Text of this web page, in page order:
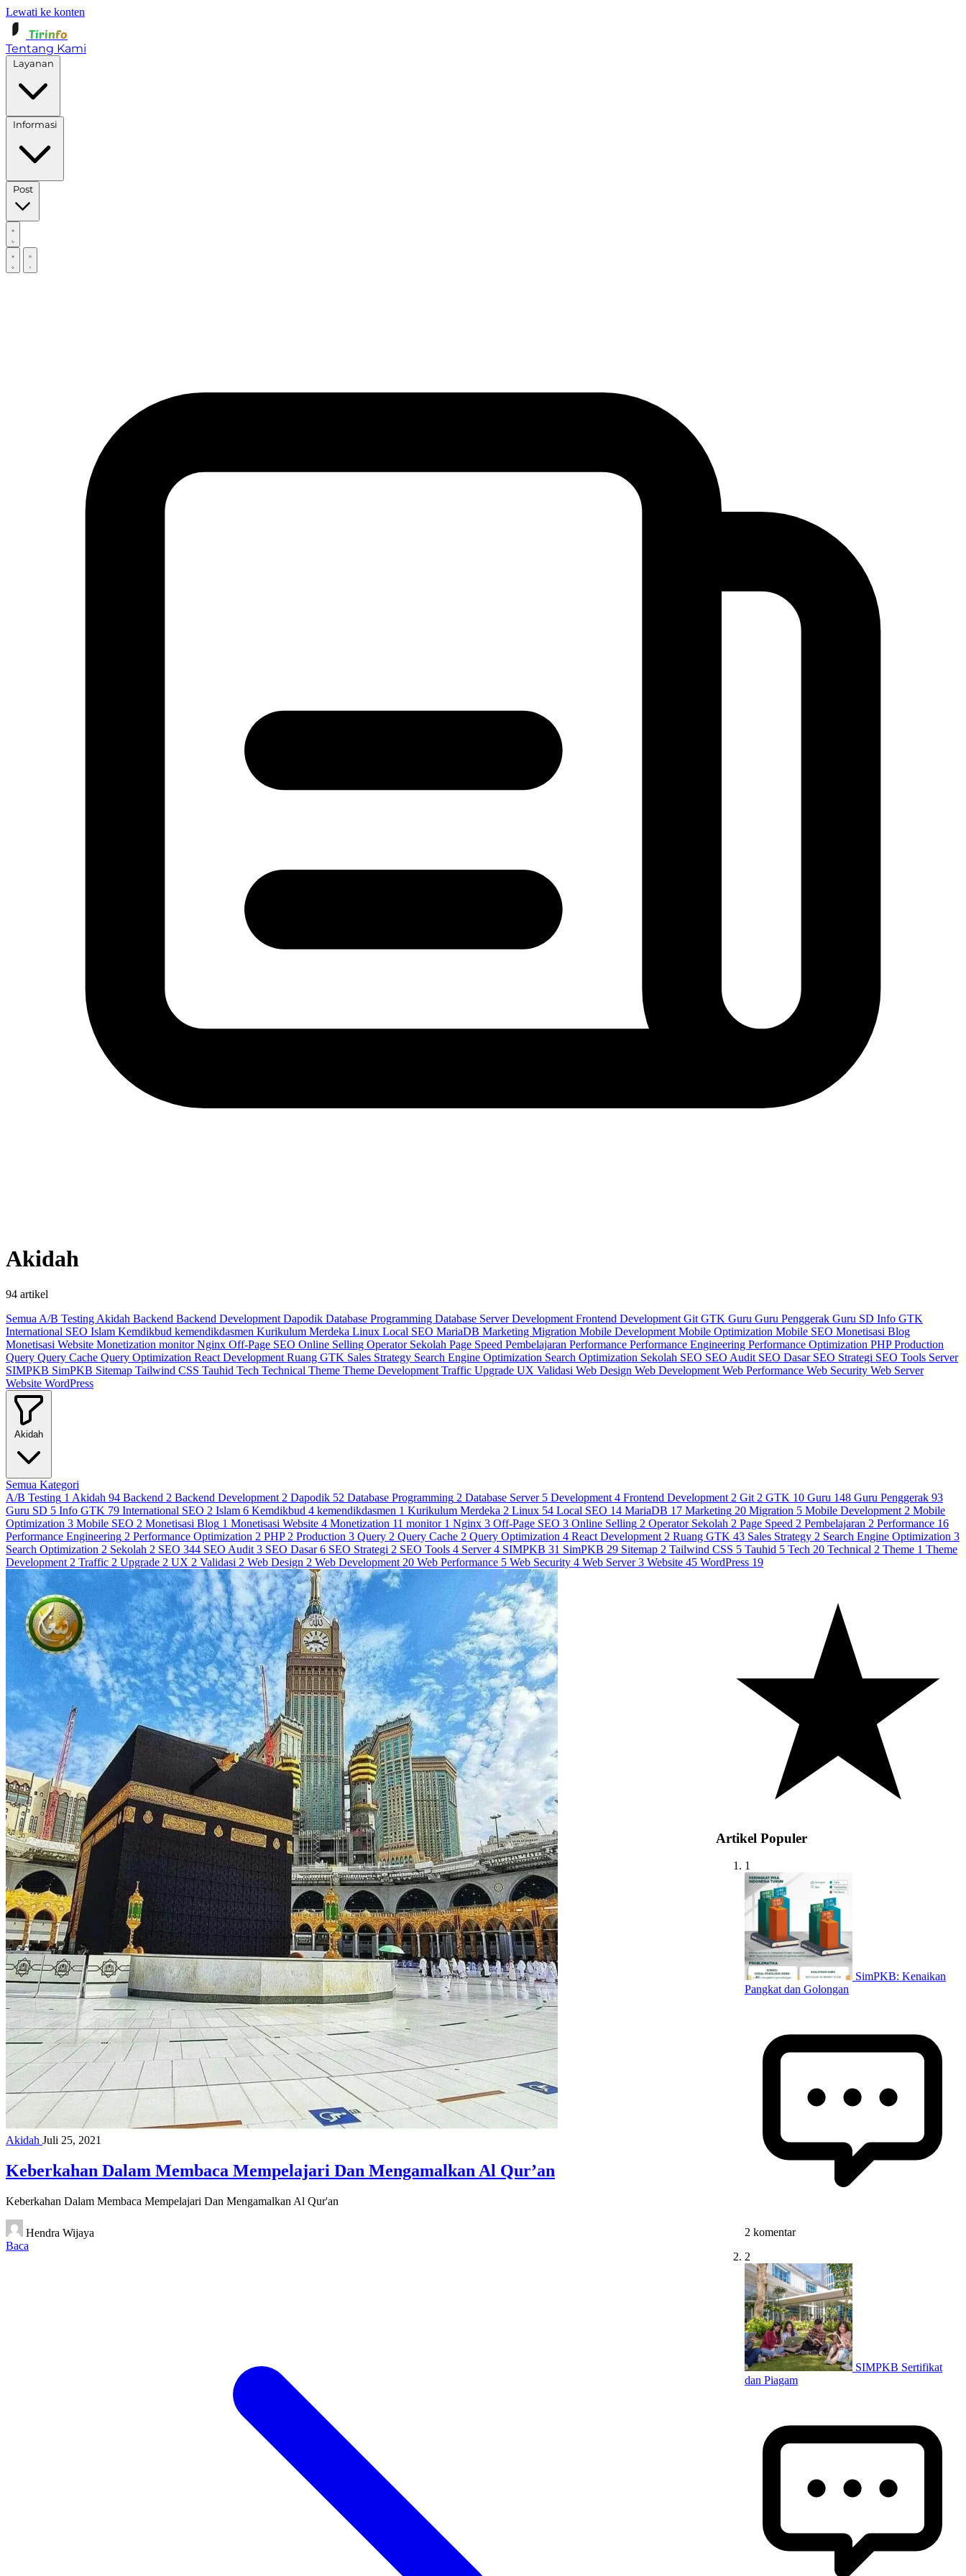
Lewati ke konten
Tirinfo
Tentang Kami
Post
Akidah
94 artikel
Semua A/B Testing Akidah Backend Backend Development Dapodik Database Programming Database ServerDevelopment Frontend Development Git GTK Guru Guru Penggerak Guru SD Info GTK
International SEO Islam Kemdikbud kemendikdasmen Kurikulum Merdeka Linux Local SEO MariaDB Marketing Migration Mobile Development Mobile Optimization Mobile SEO Monetisasi Blog
Monetisasi Website Monetization monitorNginx Off-Page SEO Online Selling Operator Sekolah Page Speed Pembelajaran Performance Performance Engineering Performance Optimization PHPProduction
Query Query Cache Query Optimization React Development Ruang GTK Sales Strategy Search Engine Optimization Search Optimization Sekolah SEO SEO Audit SEO Dasar SEO Strategi SEO Tools Server
SIMPKB SimPKB Sitemap Tailwind CSS Tauhid Tech Technical Theme Theme Development Traffic Upgrade UX Validasi Web Design Web Development Web Performance Web Security Web Server
Website WordPress
Akidah
Semua Kategori
A/B Testing 1 Akidah 94 Backend 2 Backend Development 2 Dapodik 52 Database Programming 2 Database Server 5 Development 4 Frontend Development 2 Git 2 GTK 10 Guru 148 Guru Penggerak 93
Guru SD 5 Info GTK 79 International SEO 2 Islam 6 Kemdikbud 4 kemendikdasmen 1 Kurikulum Merdeka 2 Linux 54 Local SEO 14 MariaDB 17 Marketing 20 Migration 5 Mobile Development 2 Mobile
Optimization 3 Mobile SEO 2 Monetisasi Blog 1 Monetisasi Website 4 Monetization 11 monitor 1 Nginx 3 Off-Page SEO 3 Online Selling 2 Operator Sekolah 2 Page Speed 2 Pembelajaran 2 Performance 16
Performance Engineering 2 Performance Optimization 2 PHP 2 Production 3 Query 2 Query Cache 2 Query Optimization 4 React Development 2 Ruang GTK 43 Sales Strategy 2 Search Engine Optimization 3
Search Optimization 2 Sekolah 2 SEO 344 SEO Audit 3 SEO Dasar 6 SEO Strategi 2 SEO Tools 4 Server 4 SIMPKB 31 SimPKB 29 Sitemap 2 Tailwind CSS 5 Tauhid 5 Tech 20 Technical 2 Theme 1 Theme
Development 2 Traffic 2 Upgrade 2 UX 2 Validasi 2 Web Design 2 Web Development 20 Web Performance 5 Web Security 4 Web Server 3 Website 45 WordPress 19
Akidah Juli 25, 2021
Keberkahan Dalam Membaca Mempelajari Dan Mengamalkan Al Qur’an
Keberkahan Dalam Membaca Mempelajari Dan Mengamalkan Al Qur'an
Hendra Wijaya
Baca
Artikel Populer
1
SimPKB: Kenaikan
Pangkat dan Golongan
2 komentar
2
SIMPKB Sertifikat
dan Piagam